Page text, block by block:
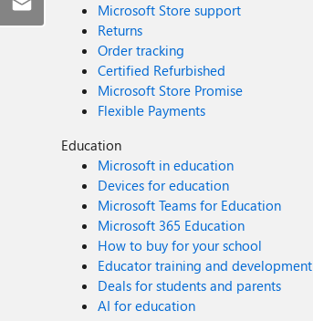
Microsoft Store support
Returns
Order tracking
Certified Refurbished
Microsoft Store Promise
Flexible Payments
Education
Microsoft in education
Devices for education
Microsoft Teams for Education
Microsoft 365 Education
How to buy for your school
Educator training and development
Deals for students and parents
AI for education